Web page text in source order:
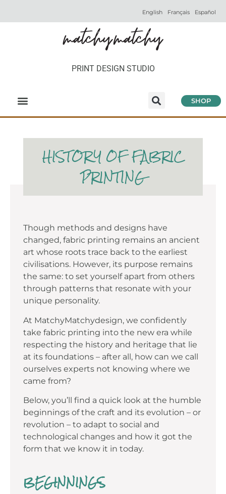
English Français Español
PRINT DESIGN STUDIO
SHOP
HISTORY OF FABRIC
PRINTING
Though methods and designs have
changed, fabric printing remains an ancient
art whose roots trace back to the earliest
civilisations. However, its purpose remains
the same: to set yourself apart from others
through patterns that resonate with your
unique personality.
At MatchyMatchydesign, we confidently
take fabric printing into the new era while
respecting the history and heritage that lie
at its foundations – after all, how can we call
ourselves experts not knowing where we
came from?
Below, you’ll find a quick look at the humble
beginnings of the craft and its evolution – or
revolution – to adapt to social and
technological changes and how it got the
form that we know it in today.
BEGINNINGS